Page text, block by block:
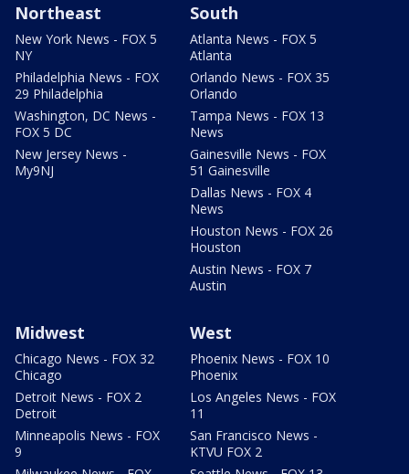
Northeast
New York News - FOX 5
NY
Philadelphia News - FOX
29 Philadelphia
Washington, DC News -
FOX 5 DC
New Jersey News -
My9NJ
South
Atlanta News - FOX 5
Atlanta
Orlando News - FOX 35
Orlando
Tampa News - FOX 13
News
Gainesville News - FOX
51 Gainesville
Dallas News - FOX 4
News
Houston News - FOX 26
Houston
Austin News - FOX 7
Austin
Midwest
Chicago News - FOX 32
Chicago
Detroit News - FOX 2
Detroit
Minneapolis News - FOX
9
West
Phoenix News - FOX 10
Phoenix
Los Angeles News - FOX
11
San Francisco News -
KTVU FOX 2